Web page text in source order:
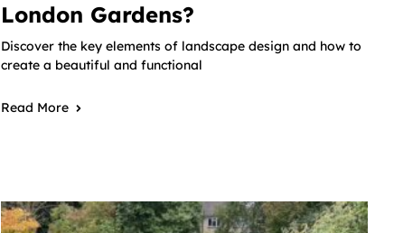
London Gardens?
Discover the key elements of landscape design and how to
create a beautiful and functional
Read More